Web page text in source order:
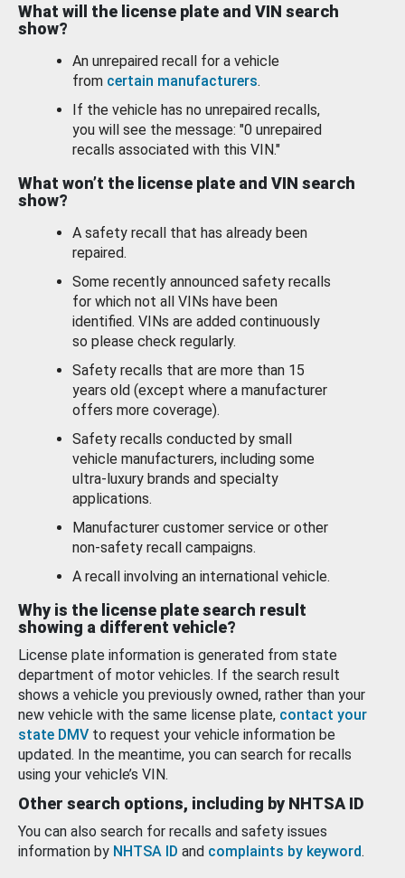
What will the license plate and VIN search
show?
An unrepaired recall for a vehicle
from certain manufacturers.
If the vehicle has no unrepaired recalls,
you will see the message: "0 unrepaired
recalls associated with this VIN."
What won’t the license plate and VIN search
show?
A safety recall that has already been
repaired.
Some recently announced safety recalls
for which not all VINs have been
identified. VINs are added continuously
so please check regularly.
Safety recalls that are more than 15
years old (except where a manufacturer
offers more coverage).
Safety recalls conducted by small
vehicle manufacturers, including some
ultra-luxury brands and specialty
applications.
Manufacturer customer service or other
non-safety recall campaigns.
A recall involving an international vehicle.
Why is the license plate search result
showing a different vehicle?
License plate information is generated from state
department of motor vehicles. If the search result
shows a vehicle you previously owned, rather than your
new vehicle with the same license plate, contact your
state DMV to request your vehicle information be
updated. In the meantime, you can search for recalls
using your vehicle’s VIN.
Other search options, including by NHTSA ID
You can also search for recalls and safety issues
information by NHTSA ID and complaints by keyword.